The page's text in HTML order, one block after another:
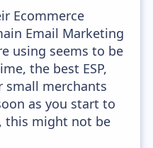
Ecommerce
Email Marketing
using seems to be
the best ESP,
small merchants
as you start to
this might not be